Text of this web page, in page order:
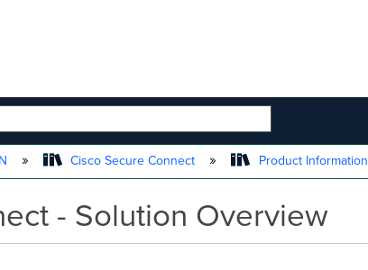
HIERARCHY
Cisco Secure Connect Product Information
- Solution Overview